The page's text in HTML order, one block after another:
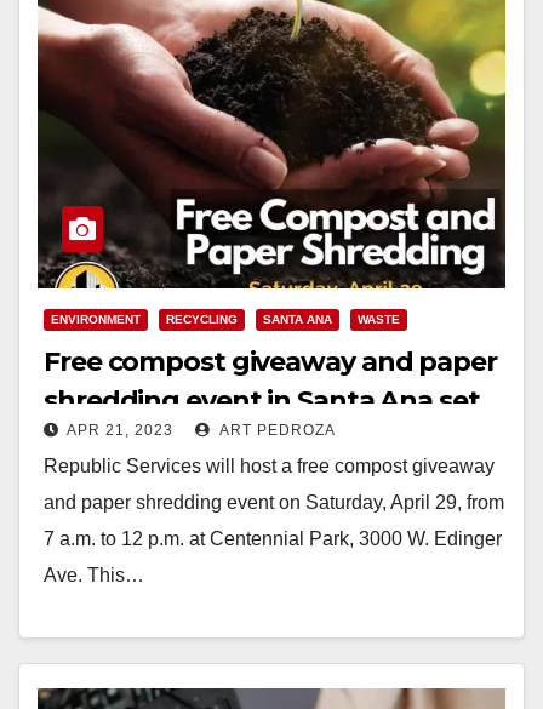
ENVIRONMENT RECYCLING SANTA ANA WASTE
Free compost giveaway and paper
shredding event in Santa Ana set
for April 29
APR 21, 2023 ART PEDROZA
Republic Services will host a free compost giveaway
and paper shredding event on Saturday, April 29, from
7 a.m. to 12 p.m. at Centennial Park, 3000 W. Edinger
Ave. This…